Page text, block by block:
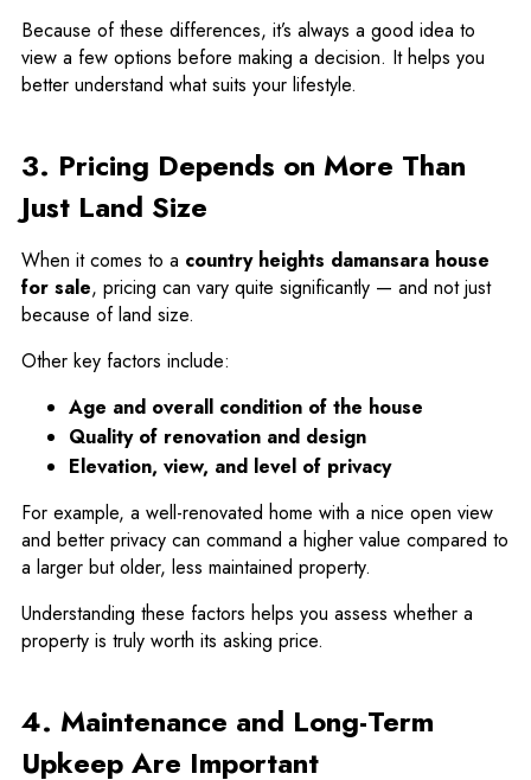
Because of these differences, it’s always a good idea to
view a few options before making a decision. It helps you
better understand what suits your lifestyle.
3. Pricing Depends on More Than
Just Land Size
When it comes to a country heights damansara house
for sale, pricing can vary quite significantly — and not just
because of land size.
Other key factors include:
Age and overall condition of the house
Quality of renovation and design
Elevation, view, and level of privacy
For example, a well-renovated home with a nice open view
and better privacy can command a higher value compared to
a larger but older, less maintained property.
Understanding these factors helps you assess whether a
property is truly worth its asking price.
4. Maintenance and Long-Term
Upkeep Are Important